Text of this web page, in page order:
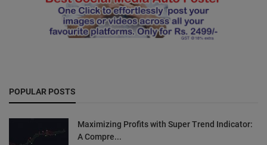
POPULAR POSTS
Maximizing Profits with Super Trend Indicator:
A Compre...